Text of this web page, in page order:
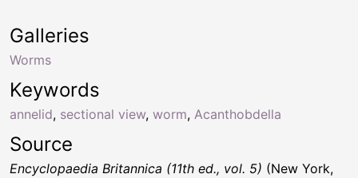
Keywords
annelid, sectional view, worm, Acanthobdella
Galleries
Worms
Source
Encyclopaedia Britannica (11th ed., vol. 5) (New York,